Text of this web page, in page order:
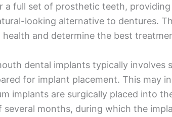
a full set of prosthetic teeth,
looking alternative to dentures.
health and determine the best
dental implants typically involves
for implant placement. This may
implants are surgically placed into
several months, during which the